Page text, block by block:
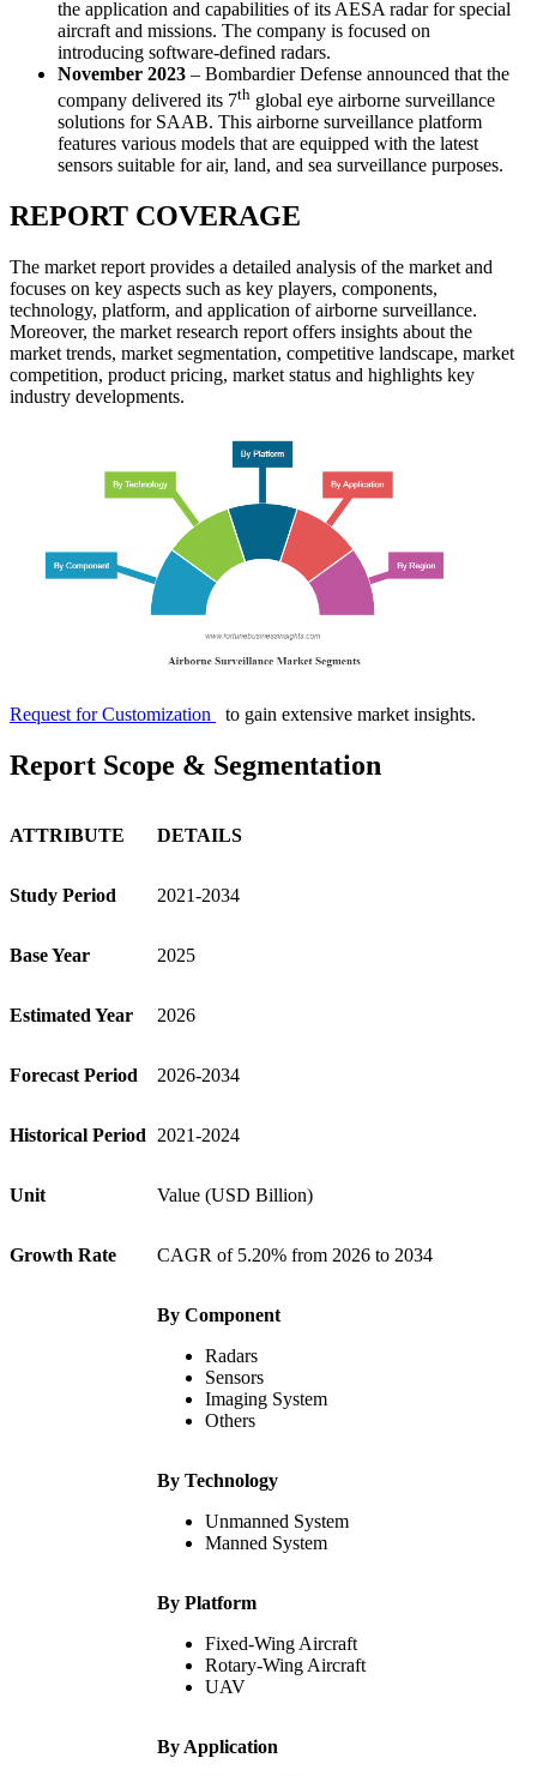
the application and capabilities of its AESA radar for special
aircraft and missions. The company is focused on
introducing software-defined radars.
November 2023 – Bombardier Defense announced that the
company delivered its 7th global eye airborne surveillance
solutions for SAAB. This airborne surveillance platform
features various models that are equipped with the latest
sensors suitable for air, land, and sea surveillance purposes.
REPORT COVERAGE
The market report provides a detailed analysis of the market and
focuses on key aspects such as key players, components,
technology, platform, and application of airborne surveillance.
Moreover, the market research report offers insights about the
market trends, market segmentation, competitive landscape, market
competition, product pricing, market status and highlights key
industry developments.
Request for Customization to gain extensive market insights.
Report Scope & Segmentation
ATTRIBUTE DETAILS
Study Period 2021-2034
Base Year 2025
Estimated Year 2026
Forecast Period 2026-2034
Historical Period 2021-2024
Unit Value (USD Billion)
Growth Rate CAGR of 5.20% from 2026 to 2034
By Component
Radars
Sensors
Imaging System
Others
By Technology
Unmanned System
Manned System
By Platform
Fixed-Wing Aircraft
Rotary-Wing Aircraft
UAV
By Application